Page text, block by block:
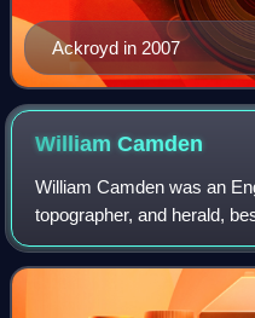
Ackroyd in 2007
WilliamCamden
William Camden was an
topographer, and herald,
the first chorographical
and Ireland that relat